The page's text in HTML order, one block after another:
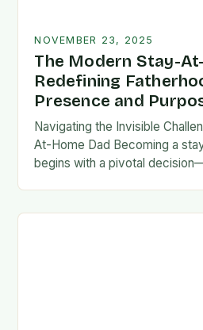
NOVEMBER 23, 2025
The Modern Stay-
Redefining
Presence and
Navigating the Invisible
At-Home Dad Becoming a
begins with a pivotal